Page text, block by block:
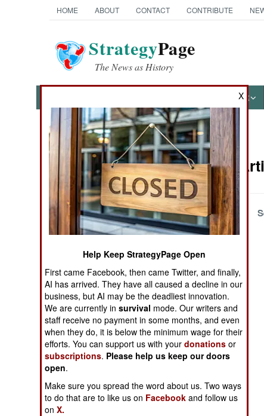
HOME ABOUT CONTACT CONTRIBUTE
StrategyPage
The News as History
OTHER
News Categories
Ground Combat
Air Combat
Naval Operations
Operations
Human Factors
Special Weapons
Warfare by
Numbers
Logistics
Attrition
December 1, 2001
X
Help Keep StrategyPage Open
First came Facebook, then came Twitter, and finally,
AI has arrived. They have all caused a decline in our
business, but AI may be the deadliest innovation.
We are currently insurvival mode. Our writers and
staff receive no payment in some months, and even
when they do, it is below the minimum wage for their
efforts. You can support us with yourdonations or
subscriptions. Please help us keep our doors
open.
Make sure you spread the word about us. Two ways
to do that are to like us on Facebook and follow us
onX.